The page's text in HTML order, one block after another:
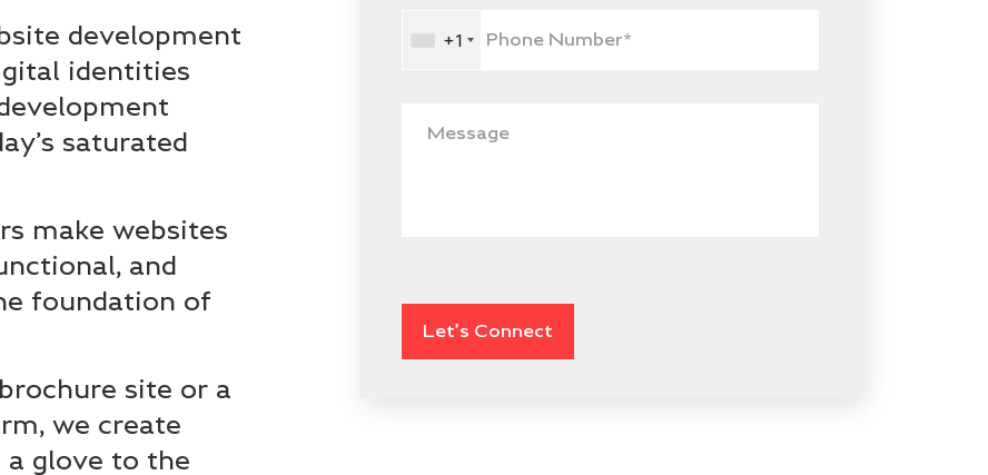
development
identities
saturated
make websites
and
foundation of
site or a
we create
glove to the
+1